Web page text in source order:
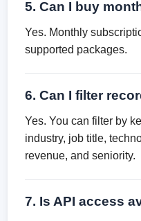
5. Can I buy
Yes. Monthly
supported packages.
6. Can I filter
Yes. You can filter by
industry, job title,
revenue, and seniority.
7. Is API access